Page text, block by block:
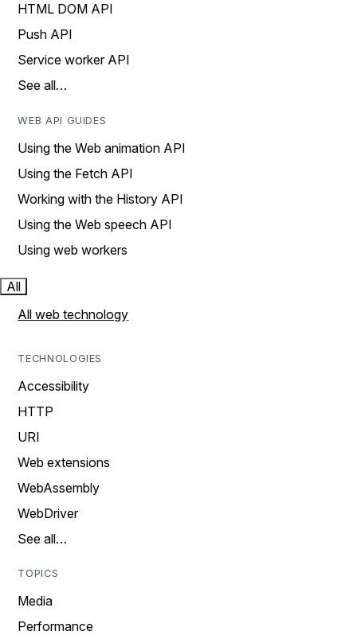
HTML DOM API
Push API
Service worker API
See all…
WEB API GUIDES
Using the Web animation API
Using the Fetch API
Working with the History API
Using the Web speech API
Using web workers
All
All web technology
TECHNOLOGIES
Accessibility
HTTP
URI
Web extensions
WebAssembly
WebDriver
See all…
TOPICS
Media
Performance